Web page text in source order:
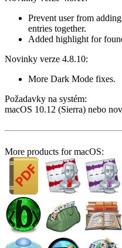
Prevent user from
entries together.
Added highlight for
Novinky verze 4.8.10:
More Dark Mode fixes.
Požadavky na systém:
macOS 10.12 (Sierra) nebo
More products for macOS: